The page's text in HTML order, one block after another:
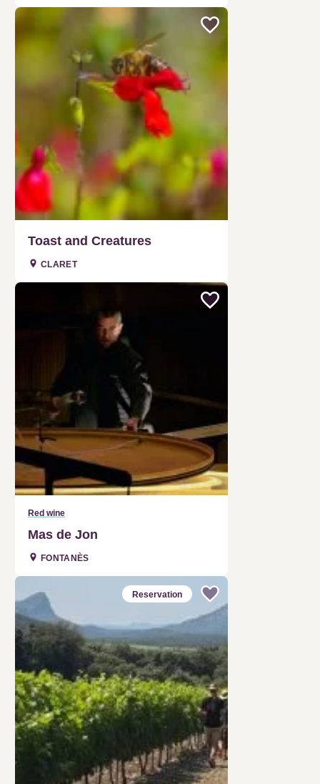
Toast and Creatures
CLARET
Red wine
Mas de Jon
FONTANÈS
Reservation